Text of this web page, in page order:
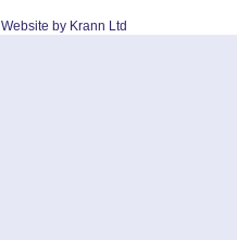
| Website by Krann Ltd